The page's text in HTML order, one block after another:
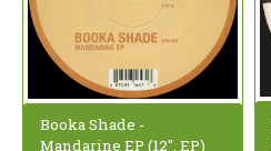
Booka Shade -
Mandarine EP (12", EP)